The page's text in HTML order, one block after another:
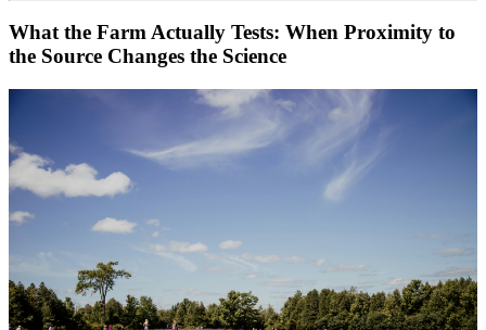
What the Farm Actually Tests: When Proximity to
the Source Changes the Science